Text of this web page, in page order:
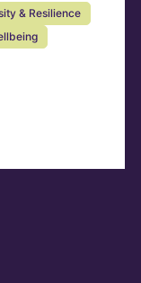
& Resilience